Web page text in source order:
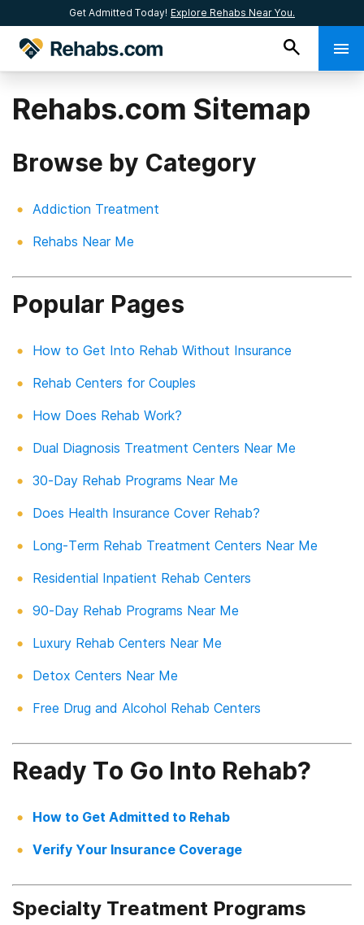
Get Admitted Today! Explore Rehabs Near You.
Rehabs.com Sitemap
Browse by Category
Addiction Treatment
Rehabs Near Me
Popular Pages
How to Get Into Rehab Without Insurance
Rehab Centers for Couples
How Does Rehab Work?
Dual Diagnosis Treatment Centers Near Me
30-Day Rehab Programs Near Me
Does Health Insurance Cover Rehab?
Long-Term Rehab Treatment Centers Near Me
Residential Inpatient Rehab Centers
90-Day Rehab Programs Near Me
Luxury Rehab Centers Near Me
Detox Centers Near Me
Free Drug and Alcohol Rehab Centers
Ready To Go Into Rehab?
How to Get Admitted to Rehab
Verify Your Insurance Coverage
Specialty Treatment Programs